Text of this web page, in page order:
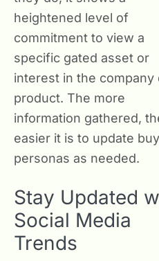
heightened level of
commitment to view a
specific gated asset or
interest in the company
product. The more
information gathered,
easier it is to update
personas as needed.
Stay Updated
Social Media
Trends